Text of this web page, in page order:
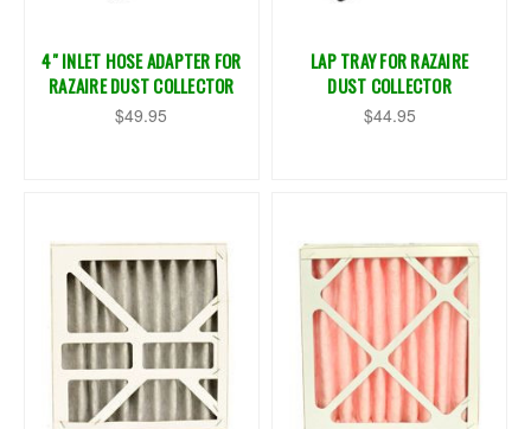
4" INLET HOSE ADAPTER FOR
RAZAIRE DUST COLLECTOR
$49.95
LAP TRAY FOR RAZAIRE
DUST COLLECTOR
$44.95